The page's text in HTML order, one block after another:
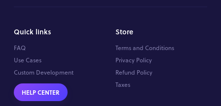
Quick links
FAQ
Use Cases
Custom Development
HELP CENTER
Store
Terms and Conditions
Privacy Policy
Refund Policy
Taxes